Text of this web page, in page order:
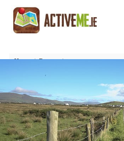
Home
Routes
Kerry Way, Mastergeehy to Waterville,